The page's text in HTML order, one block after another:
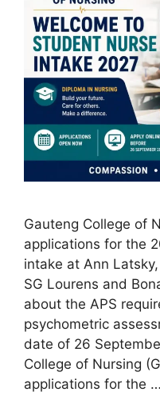
Gauteng College of
applications for the
intake at Ann
SG Lourens and
about the APS
psychometric
date of 26
College of Nursing
applications for the …